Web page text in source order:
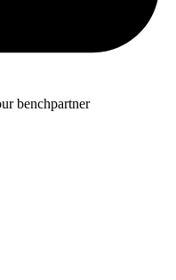
benchpartner